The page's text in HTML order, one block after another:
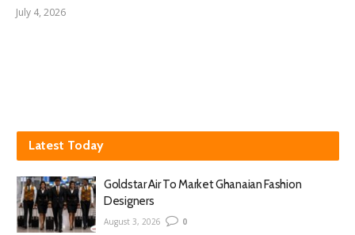
July 4, 2026
Latest Today
Goldstar Air To Market Ghanaian Fashion
Designers
August 3, 2026 0